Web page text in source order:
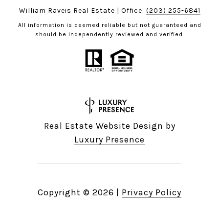
William Raveis Real Estate | Office: (203) 255-6841
All information is deemed reliable but not guaranteed and
should be independently reviewed and verified.
Real Estate Website Design by
Luxury Presence
Copyright © 2026 Privacy Policy